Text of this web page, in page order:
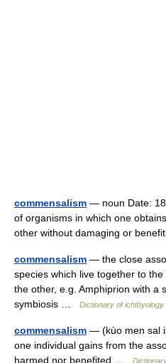
commensalism — noun Date:
of organisms in which one
other without damaging or
commensalism — the close
species which live together to
the other, e.g. Amphiprion with a
symbiosis …
Dictionary of ichthyology
commensalism — (kùo men sal
one individual gains from the
harmed nor benefited …